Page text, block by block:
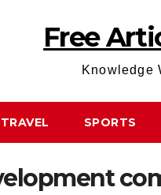
Free
Knowledge
TRAVEL SPORTS